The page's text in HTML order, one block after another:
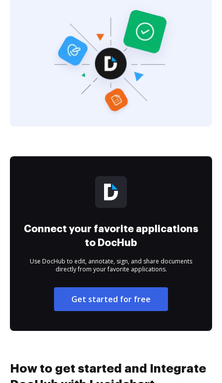
Connect your favorite applications
to DocHub
Use DocHub to edit, annotate, sign, and share documents
directly from your favorite applications.
Get started for free
How to get started and Integrate